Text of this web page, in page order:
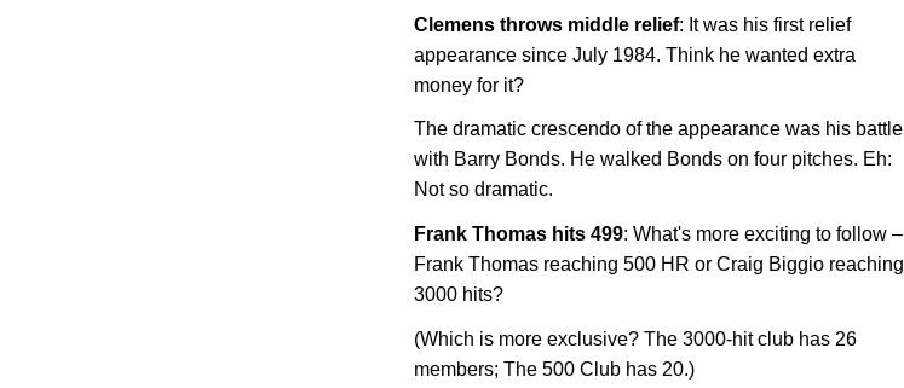
Clemens throws middle relief: It was his first relief
appearance since July 1984. Think he wanted extra
money for it?
The dramatic crescendo of the appearance was his battle
with Barry Bonds. He walked Bonds on four pitches. Eh:
Not so dramatic.
Frank Thomas hits 499: What's more exciting to follow –
Frank Thomas reaching 500 HR or Craig Biggio reaching
3000 hits?
(Which is more exclusive? The 3000-hit club has 26
members; The 500 Club has 20.)